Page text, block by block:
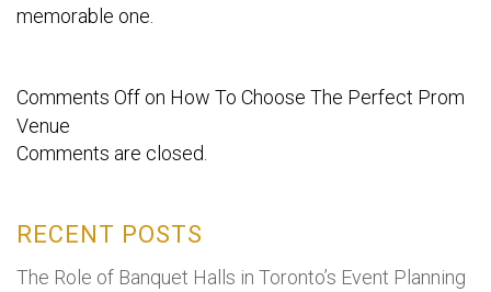
memorable one.
Comments Off on How To Choose The Perfect Prom
Venue
Comments are closed.
RECENT POSTS
The Role of Banquet Halls in Toronto’s Event Planning